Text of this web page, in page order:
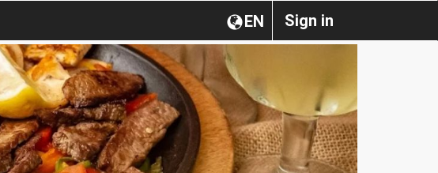
Sign in
EN